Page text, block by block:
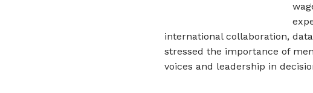
international collaboration,
stressed the importance of
voices and leadership in